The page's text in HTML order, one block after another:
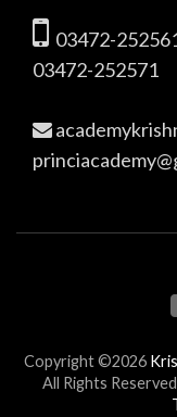
03472-
03472-252571
Copyright ©2026
All Rights